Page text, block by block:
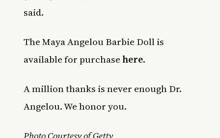
said.
The Maya Angelou Barbie Doll is
available for purchasehere.
A million thanks is never enough Dr.
Angelou. We honor you.